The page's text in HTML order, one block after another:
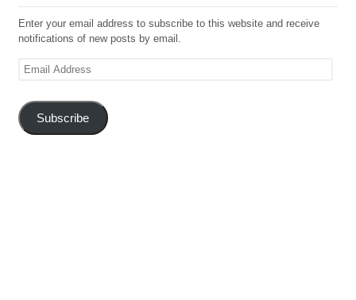
Enter your email address to subscribe to this website and receive
notifications of new posts by email.
Email
Subscribe